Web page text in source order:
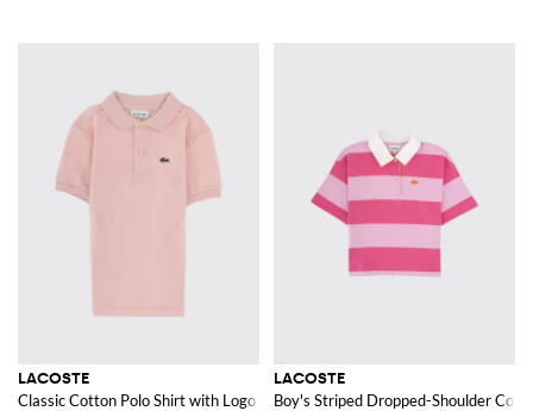
LACOSTE
Classic Cotton Polo Shirt with Logo
LACOSTE
Boy's Striped Dropped-Shoulder